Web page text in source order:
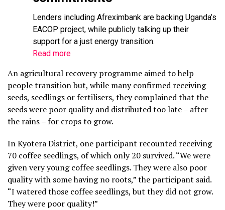
Lenders including Afreximbank are backing Uganda’s
EACOP project, while publicly talking up their
support for a just energy transition.
Read more
An agricultural recovery programme aimed to help
people transition but, while many confirmed receiving
seeds, seedlings or fertilisers, they complained that the
seeds were poor quality and distributed too late – after
the rains – for crops to grow.
In Kyotera District, one participant recounted receiving
70 coffee seedlings, of which only 20 survived. “We were
given very young coffee seedlings. They were also poor
quality with some having no roots,” the participant said.
“I watered those coffee seedlings, but they did not grow.
They were poor quality!”